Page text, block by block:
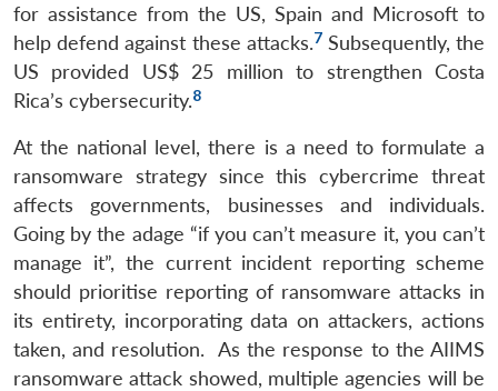
for assistance from the US, Spain and Microsoft to
help defend against these attacks.7Subsequently, the
US provided US$ 25 million to strengthen Costa
Rica’s cybersecurity.8
At the national level, there is a need to formulate a
ransomware strategy since this cybercrime threat
affects governments, businesses and individuals.
Going by the adage “if you can’t measure it, you can’t
manage it”, the current incident reporting scheme
should prioritise reporting of ransomware attacks in
its entirety, incorporating data on attackers, actions
taken, and resolution. As the response to the AIIMS
ransomware attack showed, multiple agencies will be